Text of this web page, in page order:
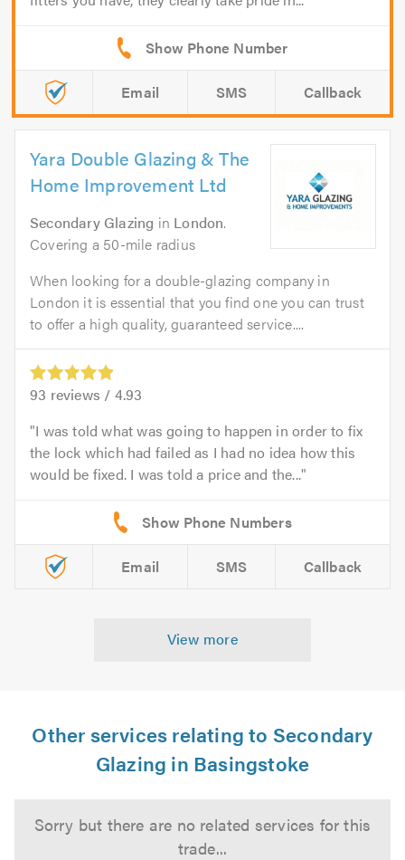
Email SMS Callback
Yara Double Glazing & The
Home Improvement Ltd
Secondary Glazing in London.
Covering a 50-mile radius
When looking for a double-glazing company in
London it is essential that you find one you can trust
to offer a high quality, guaranteed service....
93 reviews / 4.93
I was told what was going to happen in order to fix
the lock which had failed as I had no idea how this
would be fixed. I was told a price and the...
Email SMS Callback
View more
Other services relating to Secondary
Glazing in Basingstoke
Sorry but there are no related services for this
trade...